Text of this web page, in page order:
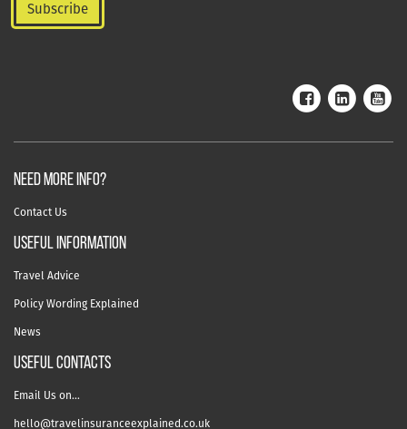
NEED MORE INFO?
Contact Us
useful information
Travel Advice
Policy Wording Explained
News
USEFUL CONTACTS
Email Us on…
hello@travelinsuranceexplained.co.uk